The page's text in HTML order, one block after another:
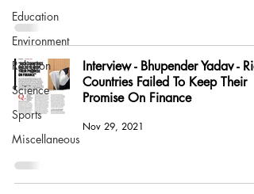
Education
Environment
Religion
Science
Sports
Miscellaneous
Interview - Bhupender Yadav -
Countries Failed To Keep Their
Promise On Finance
Nov 29, 2021